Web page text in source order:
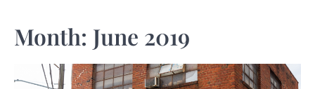
Month: June 2019